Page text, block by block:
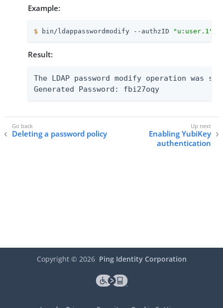
Example:
$ bin/ldappasswordmodify --authzID "u:user.1"
Result:
The LDAP password modify operation was
Generated Password: fbi27oqy
Deleting a password policy
Enabling YubiKey
authentication
Copyright © 2026 Ping Identity Corporation